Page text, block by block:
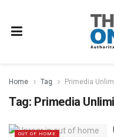
Home Tag Primedia
Tag: Primedia
OUT OF HOME